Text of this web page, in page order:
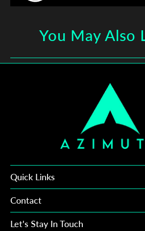
You May Also
Quick Links
Contact
Let's Stay In Touch